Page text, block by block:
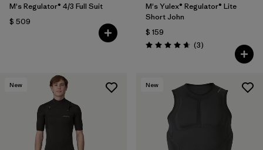
M's Regulator® 4/3 Full Suit
$ 509
M's Yulex® Regulator® Lite
Short John
$ 159
Valoración: 4.7 / 5
(3Comentarios
)
New New